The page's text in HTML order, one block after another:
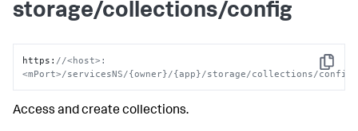
storage/collections/config
Copy
https : //<host>:
<mPort>/servicesNS/{owner}/{app}/storage/collections/config
Access and create collections.